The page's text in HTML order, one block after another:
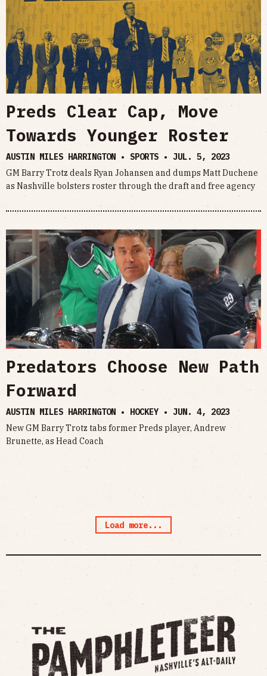
Preds Clear Cap, Move
Towards Younger Roster
AUSTIN MILES HARRINGTON • SPORTS • JUL. 5, 2023
GM Barry Trotz deals Ryan Johansen and dumps Matt Duchene
as Nashville bolsters roster through the draft and free agency
Predators Choose New Path
Forward
AUSTIN MILES HARRINGTON • HOCKEY • JUN. 4, 2023
New GM Barry Trotz tabs former Preds player, Andrew
Brunette, as Head Coach
Load more...